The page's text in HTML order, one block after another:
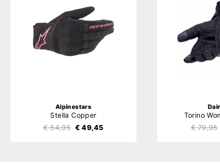
Alpinestars
Stella Copper
€ 54,95 € 49,45
Torino
€ 79,95